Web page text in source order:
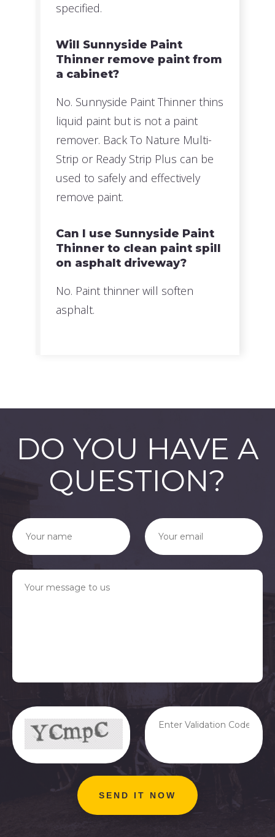
specified.
Will Sunnyside Paint
Thinner remove paint from
a cabinet?
No. Sunnyside Paint Thinner thins
liquid paint but is not a paint
remover. Back To Nature Multi-
Strip or Ready Strip Plus can be
used to safely and effectively
remove paint.
Can I use Sunnyside Paint
Thinner to clean paint spill
on asphalt driveway?
No. Paint thinner will soften
asphalt.
DO YOU HAVE A
QUESTION?